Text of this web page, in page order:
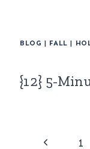
BLOG | FALL |
{12} 5-
PagePrevious
1